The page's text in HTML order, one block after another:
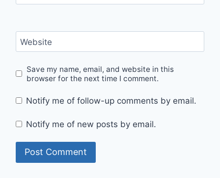
Website
Save my name, email, and website in this
browser for the next time I comment.
Notify me of follow-up comments by email.
Notify me of new posts by email.